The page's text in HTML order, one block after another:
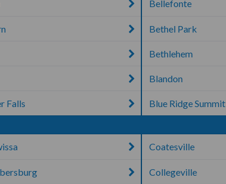
Falls
Bellefonte
Bethel Park
Bethlehem
Blandon
Blue Ridge Summit
Coatesville
Collegeville